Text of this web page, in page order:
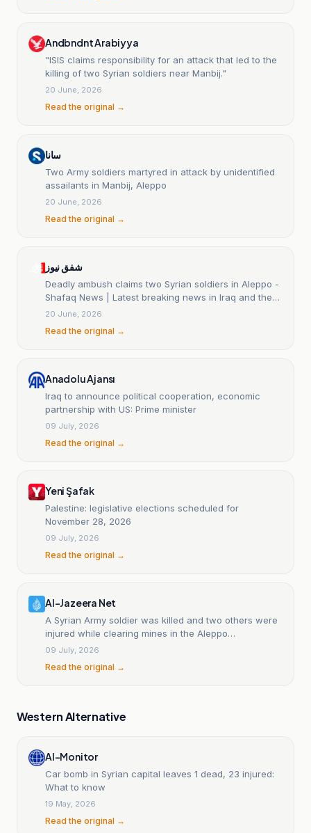
Andbndnt Arabiyya
"ISIS claims responsibility for an attack that led to the
killing of two Syrian soldiers near Manbij."
20 June, 2026
Read the original →
سانا
Two Army soldiers martyred in attack by unidentified
assailants in Manbij, Aleppo
20 June, 2026
Read the original →
شفق نيوز
Deadly ambush claims two Syrian soldiers in Aleppo -
Shafaq News | Latest breaking news in Iraq and the
world
20 June, 2026
Read the original →
Anadolu Ajansı
Iraq to announce political cooperation, economic
partnership with US: Prime minister
09 July, 2026
Read the original →
Yeni Şafak
Palestine: legislative elections scheduled for
November 28, 2026
09 July, 2026
Read the original →
Al-Jazeera Net
A Syrian Army soldier was killed and two others were
injured while clearing mines in the Aleppo
countryside.
09 July, 2026
Read the original →
Western Alternative
Al-Monitor
Car bomb in Syrian capital leaves 1 dead, 23 injured:
What to know
19 May, 2026
Read the original →